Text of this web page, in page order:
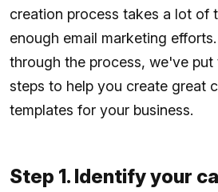
creation process takes a lot of
enough email marketing
through the process, we've
steps to help you create great
templates for your business.
Step 1. Identify your